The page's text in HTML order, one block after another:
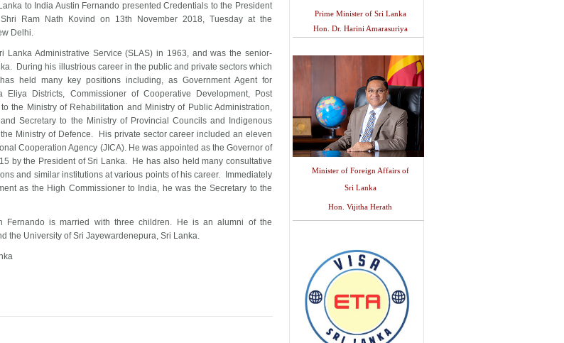
to India Austin Fernando presented Credentials to the President
Ram Nath Kovind on 13th November 2018, Tuesday at the
Delhi.
Lanka Administrative Service (SLAS) in 1963, and was the senior-
During his illustrious career in the public and private sectors which
held many key positions including, as Government Agent for
Eliya Districts, Commissioner of Cooperative Development, Post
the Ministry of Rehabilitation and Ministry of Public Administration,
Secretary to the Ministry of Provincial Councils and Indigenous
Ministry of Defence. His private sector career included an eleven
Cooperation Agency (JICA). He was appointed as the Governor of
by the President of Sri Lanka. He has also held many consultative
and similar institutions at various points of his career. Immediately
as the High Commissioner to India, he was the Secretary to the
Fernando is married with three children. He is an alumni of the
the University of Sri Jayewardenepura, Sri Lanka.
Prime Minister of Sri Lanka
Hon. Dr. Harini Amarasuriya
Minister of Foreign Affairs of
Sri Lanka
Hon. Vijitha Herath